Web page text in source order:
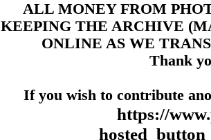
ALL MONEY FROM
KEEPING THE ARCHIVE
ONLINE AS WE
Thank
If you wish to contribute
https://